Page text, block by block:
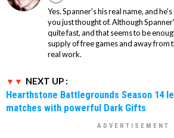
Yes. Spanner's his real name, and
you just thought of. Although
quite fast, and that seems to be
supply of free games and away from
real work.
NEXT UP :
Hearthstone Battlegrounds Season 14
matches with powerful Dark Gifts